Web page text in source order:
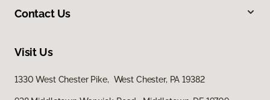
Contact Us
Visit Us
1330 West Chester Pike, West Chester, PA 19382